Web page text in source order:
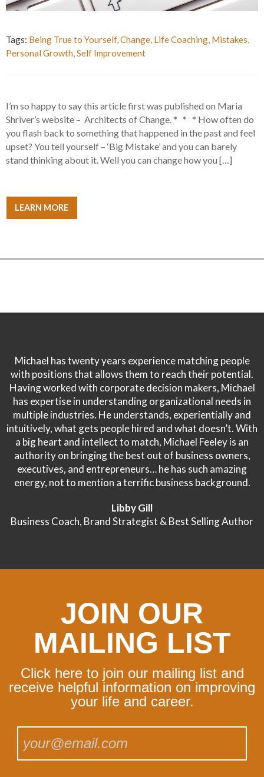
Tags: Being True to Yourself,Change, Life Coaching, Mistakes,
Personal Growth,Self Improvement
I’m so happy to say this article first was published on Maria
Shriver’s website – Architects of Change. * * * How often do
you flash back to something that happened in the past and feel
upset? You tell yourself – ‘Big Mistake’ and you can barely
stand thinking about it. Well you can change how you […]
LEARN MORE
Michael has twenty years experience matching people
with positions that allows them to reach their potential.
Having worked with corporate decision makers, Michael
has expertise in understanding organizational needs in
multiple industries. He understands, experientially and
intuitively, what gets people hired and what doesn’t. With
a big heart and intellect to match, Michael Feeley is an
authority on bringing the best out of business owners,
executives, and entrepreneurs… he has such amazing
energy, not to mention a terrific business background.
Libby Gill
Business Coach, Brand Strategist & Best Selling Author
JOIN OUR
MAILING LIST
Click here to join our mailing list and
receive helpful information on improving
your life and career.